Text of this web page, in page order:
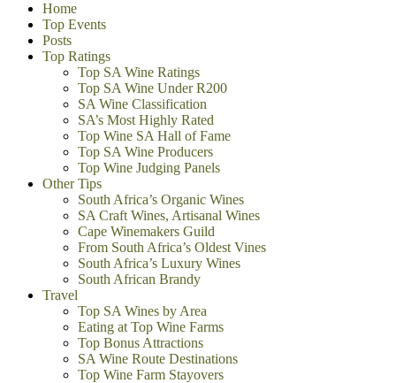
Home
Top Events
Posts
Top Ratings
Top SA Wine Ratings
Top SA Wine Under R200
SA Wine Classification
SA’s Most Highly Rated
Top Wine SA Hall of Fame
Top SA Wine Producers
Top Wine Judging Panels
Other Tips
South Africa’s Organic Wines
SA Craft Wines, Artisanal Wines
Cape Winemakers Guild
From South Africa’s Oldest Vines
South Africa’s Luxury Wines
South African Brandy
Travel
Top SA Wines by Area
Eating at Top Wine Farms
Top Bonus Attractions
SA Wine Route Destinations
Top Wine Farm Stayovers